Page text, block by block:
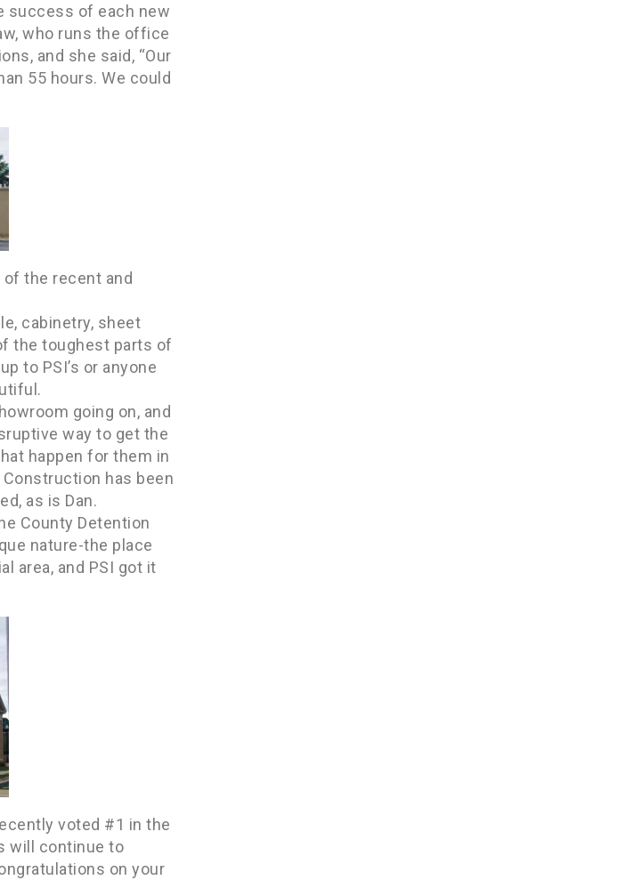
success of each new
who runs the office
and she said, “Our
55 hours. We could
the recent and
cabinetry, sheet
the toughest parts of
to PSI’s or anyone
going on, and
way to get the
happen for them in
has been
as is Dan.
County Detention
nature-the place
area, and PSI got it
voted #1 in the
will continue to
on your